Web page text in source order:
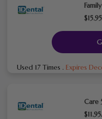
Used 17 Times . Expires
Care